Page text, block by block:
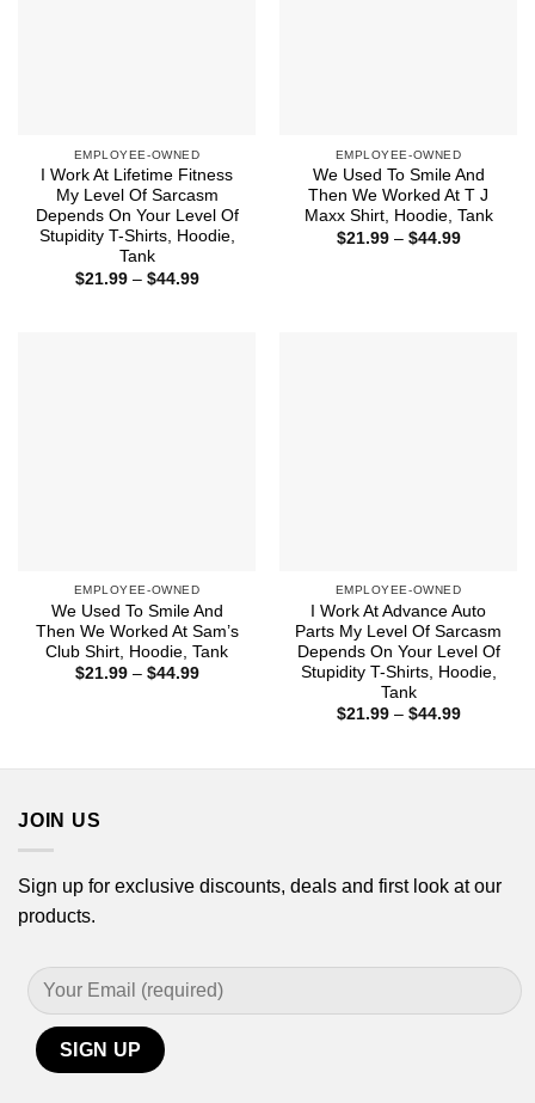
EMPLOYEE-OWNED
I Work At Lifetime Fitness
My Level Of Sarcasm
Depends On Your Level Of
Stupidity T-Shirts, Hoodie,
Tank
$21.99 – $44.99Price
EMPLOYEE-OWNED
We Used To Smile And
Then We Worked At T J
Maxx Shirt, Hoodie, Tank
$21.99 – $44.99Price
EMPLOYEE-OWNED
We Used To Smile And
Then We Worked At Sam’s
Club Shirt, Hoodie, Tank
$21.99 – $44.99Price
EMPLOYEE-OWNED
I Work At Advance Auto
Parts My Level Of Sarcasm
Depends On Your Level Of
Stupidity T-Shirts, Hoodie,
Tank
$21.99 – $44.99Price
JOIN US
Sign up for exclusive discounts, deals and first look at our
products.